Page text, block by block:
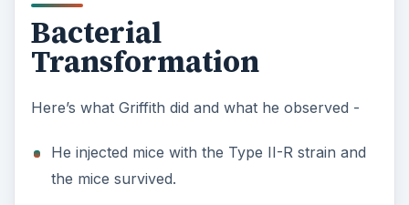
Bacterial
Transformation
Here’s what Griffith did and what he observed -
He injected mice with the Type II-R strain and
the mice survived.